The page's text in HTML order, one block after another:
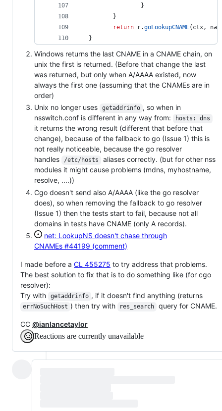
}
}
return
r.goLookupCNAME( ctx,
}
Windows returns the last CNAME in a CNAME chain, on
unix the first is returned. (Before that change the last
was returned, but only when A/AAAA existed, now
always the first one (assuming that the CNAMEs are in
order)
Unix no longer uses
getaddrinfo , so when in
nsswitch.conf is different in any way from:
hosts: dns
it returns the wrong result (different that before that
change), because of the fallback to go (Issue 1) this is
not really noticeable, because the go resolver
handles
/etc/hosts
aliases correctly. (but for other nss
modules it might cause problems (mdns, myhostname,
resolve, ....))
Cgo doesn't send also A/AAAA (like the go resolver
does), so when removing the fallback to go resolver
(Issue 1) then the tests start to fail, because not all
domains in tests have CNAME (only A records).
net: LookupNS doesn't chase through
CNAMEs #44199 (comment)
I made before a CL 455275 to try address that problems.
The best solution to fix that is to do something like (for cgo
resolver):
Try with
getaddrinfo , if it doesn't find anything (returns
errNoSuchHost ) then try with res_search query for CNAME.
CC @ianlancetaylor
Reactions are currently unavailable